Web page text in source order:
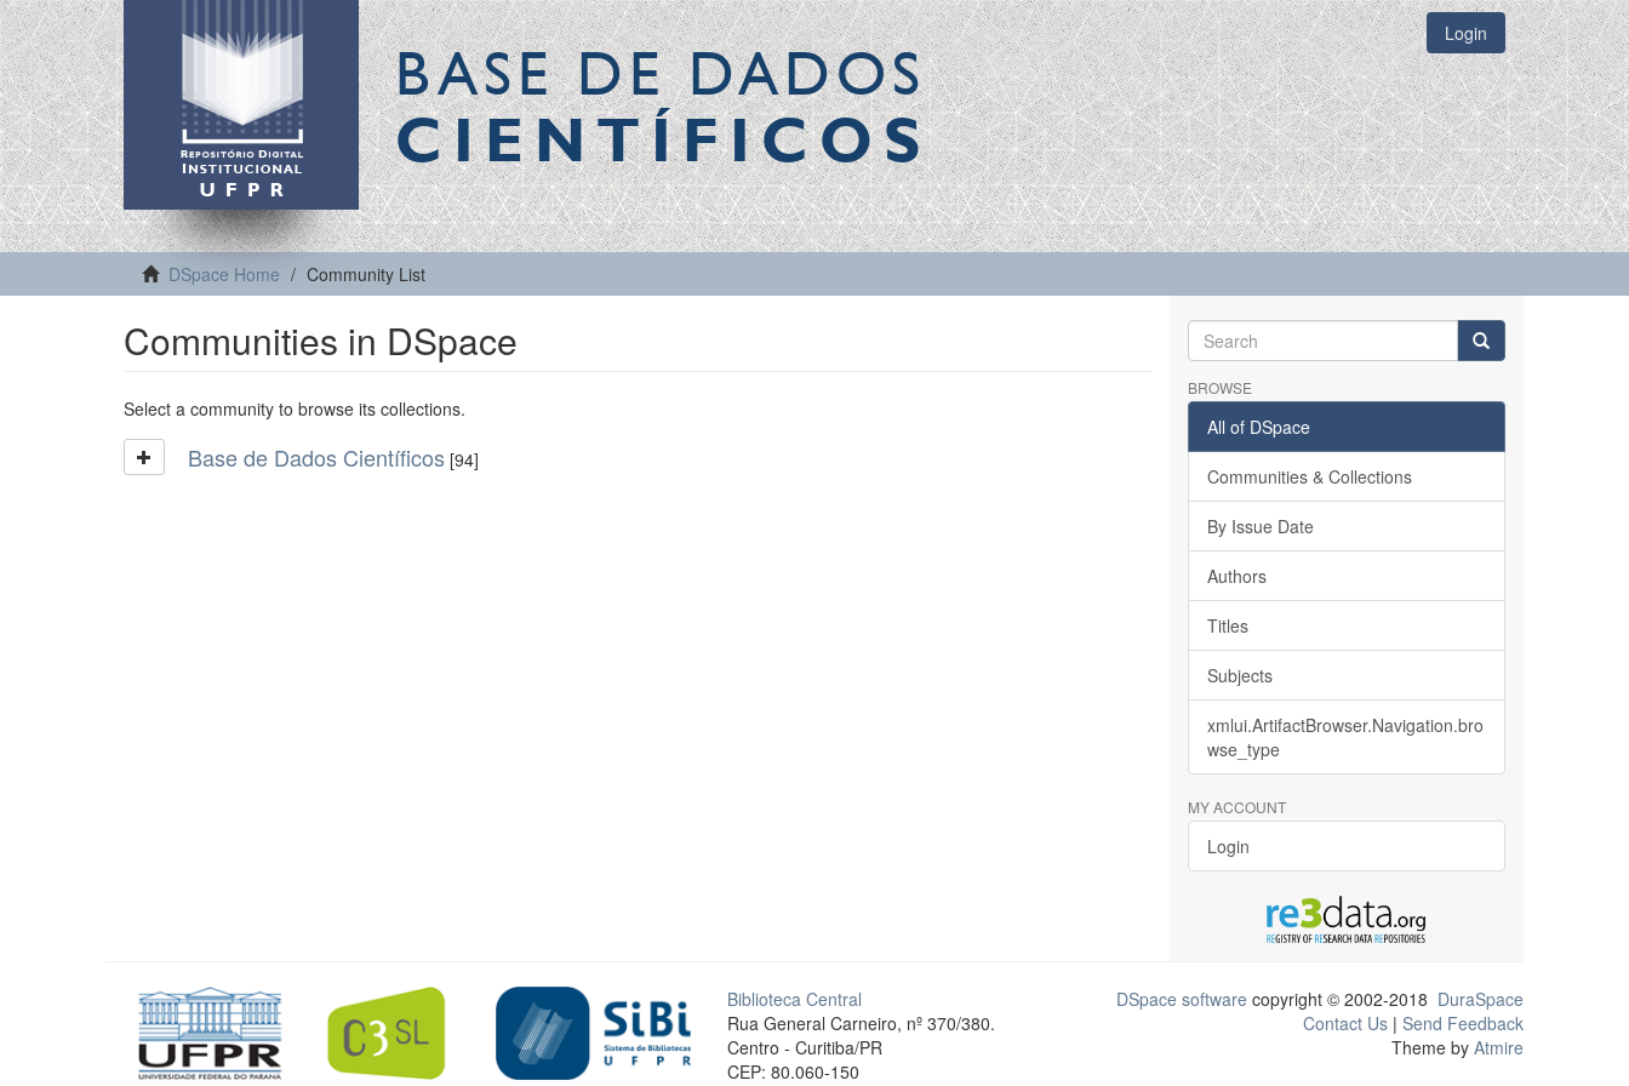
BASE DE DADOS
CIENTÍFICOS
Login
DSpace Home Community List
Communities in DSpace
Select a community to browse its collections.
Base de Dados Científicos[94]
BROWSE
All of DSpace
Communities & Collections
By Issue Date
Authors
Titles
Subjects
xmlui.ArtifactBrowser.Navigation.bro
wse_type
MY ACCOUNT
Login
Biblioteca Central
Rua General Carneiro, nº 370/380.
Centro - Curitiba/PR
CEP: 80.060-150
DSpace software copyright © 2002-2018 DuraSpace
Contact Us | Send Feedback
Theme by Atmire